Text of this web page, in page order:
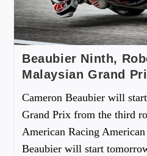
Beaubier Ninth,
Malaysian Grand
Cameron Beaubier will
Grand Prix from the third
American Racing American
Beaubier will start